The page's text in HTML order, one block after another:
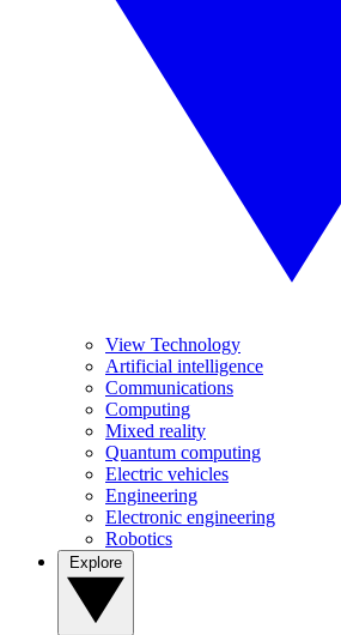
View Technology
Artificial intelligence
Communications
Computing
Mixed reality
Quantum computing
Electric vehicles
Engineering
Electronic engineering
Robotics